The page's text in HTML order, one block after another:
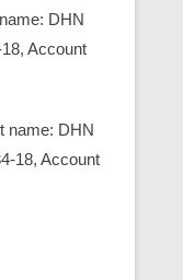
DHN
Account
name: DHN
18, Account